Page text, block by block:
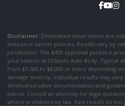
Disclaimer: Diminished value claims are
insurance carrier policies. Results vary by
jurisdiction. The $450 appraisal packet is
your vehicle at Orlando Auto Body. Typical
from $1,500 to $8,000 or more depending
damage severity; individual results may
diminished value documentation and
advice. Consult an attorney for legal
where prohibited by law. Past results do